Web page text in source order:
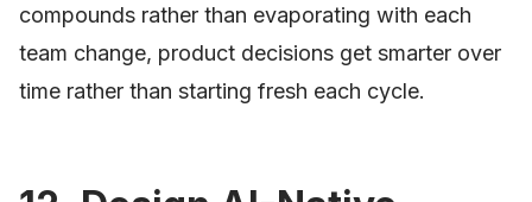
compounds rather than evaporating with each
team change, product decisions get smarter over
time rather than starting fresh each cycle.